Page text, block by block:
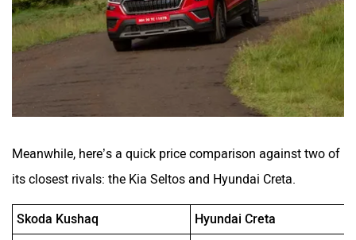
Meanwhile, here’s a quick price comparison against two of
its closest rivals: the Kia Seltos and Hyundai Creta.
Skoda Kushaq
Hyundai Creta